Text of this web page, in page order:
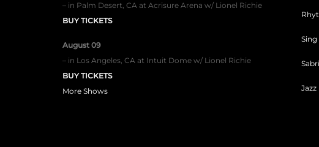
– in Palm Desert, CA at Acrisure Arena w/ Lionel Richie
BUY TICKETS
August 09
– in Los Angeles, CA at Intuit Dome w/ Lionel Richie
BUY TICKETS
More Shows
Sing